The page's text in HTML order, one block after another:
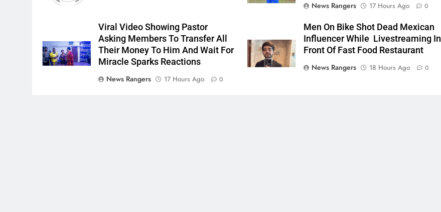
News Rangers
17 Hours Ago 0
Viral Video Showing Pastor
Asking Members To Transfer All
Their Money To Him And Wait For
Miracle Sparks Reactions
News Rangers
17 Hours Ago 0
Men On Bike Shot Dead Mexican
Influencer While Livestreaming In
Front Of Fast Food Restaurant
News Rangers
18 Hours Ago 0